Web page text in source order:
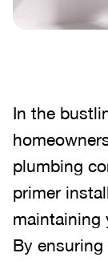
In the
plumbing
primer
maintaining
By